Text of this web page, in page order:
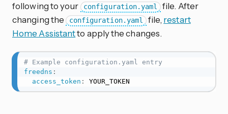
following to your
configuration.yaml
file. After
changing the configuration.yaml file,restart
Home Assistantto apply the changes.
# Example configuration.yaml entry
freedns :
access_token : YOUR_TOKEN